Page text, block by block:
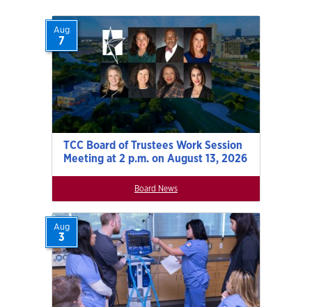
TCC Board of Trustees Work Session
Meeting at 2 p.m. on August 13, 2026
Aug
7
Board News
Aug
3